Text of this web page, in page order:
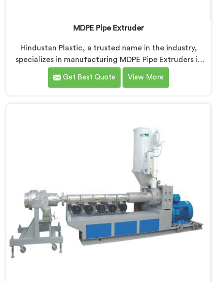
MDPE Pipe Extruder
Hindustan Plastic, a trusted name in the industry,
specializes in manufacturing MDPE Pipe Extruders in
Gujarat. As MDPE Pipe Extruder Manufacturers in
Gujarat, we are dedicated to providing high-quality
and precise extrusion processes.
Get Best Quote View More